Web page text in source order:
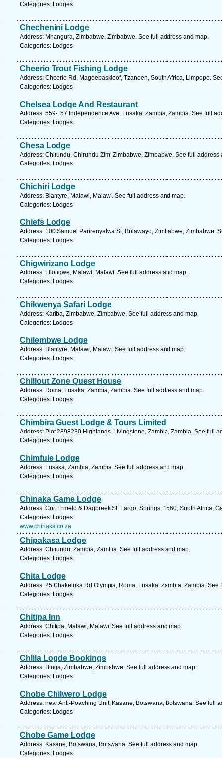
Categories: Lodges
Chechenini Lodge
Address: Mhangura, Zimbabwe, Zimbabwe. See full address and map.
Categories: Lodges
Cheerio Trout Fishing Lodge
Address: Cheerio Rd, Magoebaskloof, Tzaneen, South Africa, Limpopo.
Categories: Lodges
Chelsea Lodge And Restaurant
Address: 559-, 57 Independence Ave, Lusaka, Zambia, Zambia. See full
Categories: Lodges
Chesa Lodge
Address: Chirundu, Chirundu Zim, Zimbabwe, Zimbabwe. See full address
Categories: Lodges
Chichiri Lodge
Address: Blantyre, Malawi, Malawi. See full address and map.
Categories: Lodges
Chiefs Lodge
Address: 100 Samuel Parirenyatwa St, Bulawayo, Zimbabwe, Zimbabwe.
Categories: Lodges
Chigwirizano Lodge
Address: Lilongwe, Malawi, Malawi. See full address and map.
Categories: Lodges
Chikwenya Safari Lodge
Address: Kariba, Zimbabwe, Zimbabwe. See full address and map.
Categories: Lodges
Chilembwe Lodge
Address: Blantyre, Malawi, Malawi. See full address and map.
Categories: Lodges
Chillout Zone Quest House
Address: Roma, Lusaka, Zambia, Zambia. See full address and map.
Categories: Lodges
Chimbira Guest Lodge & Tours Limited
Address: Plot 2898230 Highlands, Livingstone, Zambia, Zambia. See full
Categories: Lodges
Chimfule Lodge
Address: Lusaka, Zambia, Zambia. See full address and map.
Categories: Lodges
Chinaka Game Lodge
Address: Cnr. Ermelo & Dagbreek St, Largo, Springs, 1560, South Africa,
Categories: Lodges
www.chinaka.co.za
Chipakasa Lodge
Address: Chirundu, Zambia, Zambia. See full address and map.
Categories: Lodges
Chita Lodge
Address: 25 Chakeluka Rd Olympia, Roma, Lusaka, Zambia, Zambia. See
Categories: Lodges
Chitipa Inn
Address: Chitipa, Malawi, Malawi. See full address and map.
Categories: Lodges
Chlila Logde Bookings
Address: Binga, Zimbabwe, Zimbabwe. See full address and map.
Categories: Lodges
Chobe Chilwero Lodge
Address: near Anti-Poaching Unit, Kasane, Botswana, Botswana. See full
Categories: Lodges
Chobe Game Lodge
Address: Kasane, Botswana, Botswana. See full address and map.
Categories: Lodges